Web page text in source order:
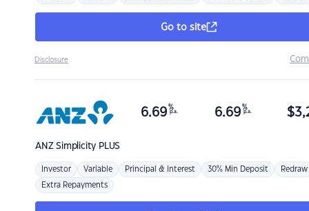
Go to site
Disclosure
ANZSimplicity PLUS
6.69 %
p.a. 6.69 %
p.a. $
Investor Variable Principal & Interest 30% Min Deposit Redraw
Extra Repayments